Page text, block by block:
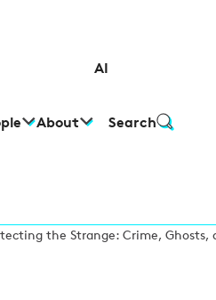
About
AI
Search
the Strange: Crime,